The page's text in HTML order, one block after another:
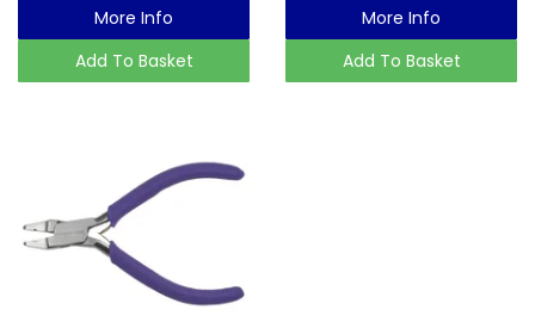
More Info
Add To Basket
More Info
Add To Basket